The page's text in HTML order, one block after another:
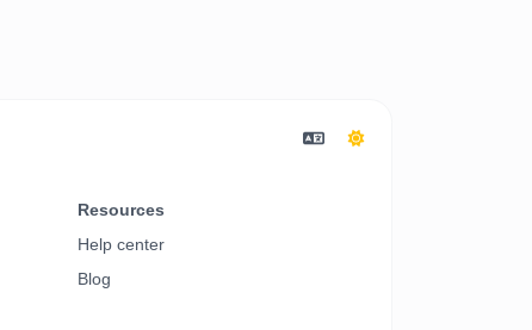
Resources
Help center
Blog